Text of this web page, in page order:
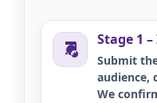
Stage 1
Submit
audience,
We